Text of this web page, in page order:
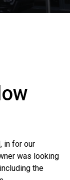
in for our
was looking
the